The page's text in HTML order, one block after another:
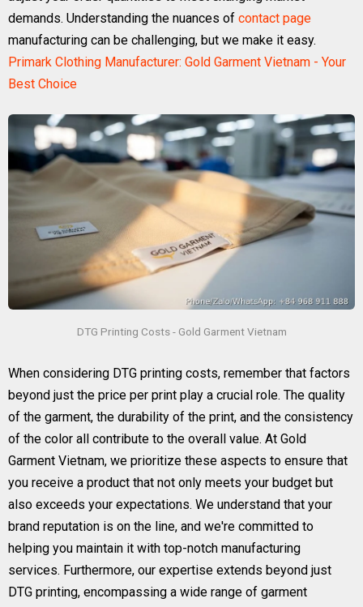
demands. Understanding the nuances of contact page
manufacturing can be challenging, but we make it easy.
Primark Clothing Manufacturer: Gold Garment Vietnam - Your
Best Choice
DTG Printing Costs - Gold Garment Vietnam
When considering DTG printing costs, remember that factors
beyond just the price per print play a crucial role. The quality
of the garment, the durability of the print, and the consistency
of the color all contribute to the overall value. At Gold
Garment Vietnam, we prioritize these aspects to ensure that
you receive a product that not only meets your budget but
also exceeds your expectations. We understand that your
brand reputation is on the line, and we're committed to
helping you maintain it with top-notch manufacturing
services. Furthermore, our expertise extends beyond just
DTG printing, encompassing a wide range of garment